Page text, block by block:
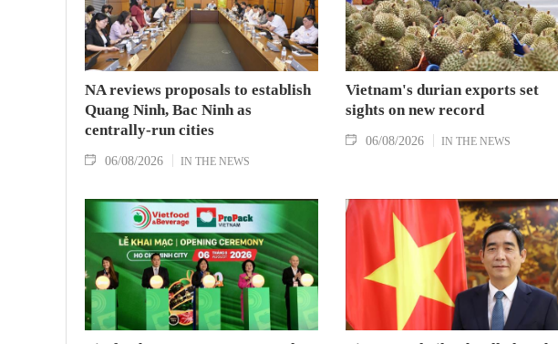
NA reviews proposals to establish
Quang Ninh, Bac Ninh as
centrally-run cities
06/08/2026 IN THE NEWS
Vietnam's durian exports set
sights on new record
06/08/2026 IN THE NEWS